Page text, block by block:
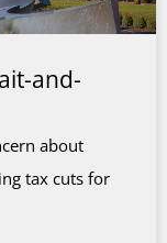
and-
about
tax cuts for